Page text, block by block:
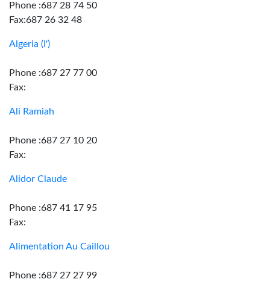
Phone :687 28 74 50
Fax:687 26 32 48
Algeria (I')
Phone :687 27 77 00
Fax:
Ali Ramiah
Phone :687 27 10 20
Fax:
Alidor Claude
Phone :687 41 17 95
Fax:
Alimentation Au Caillou
Phone :687 27 27 99